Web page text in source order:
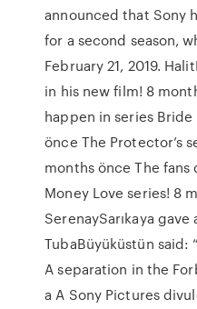
announced that Sony
for a second season,
February 21, 2019.
in his new film! 8
happen in series
önce The Protector’s
months önce The
Money Love series! 8
SerenaySarıkaya
TubaBüyüküstün said:
A separation in the
a A Sony Pictures